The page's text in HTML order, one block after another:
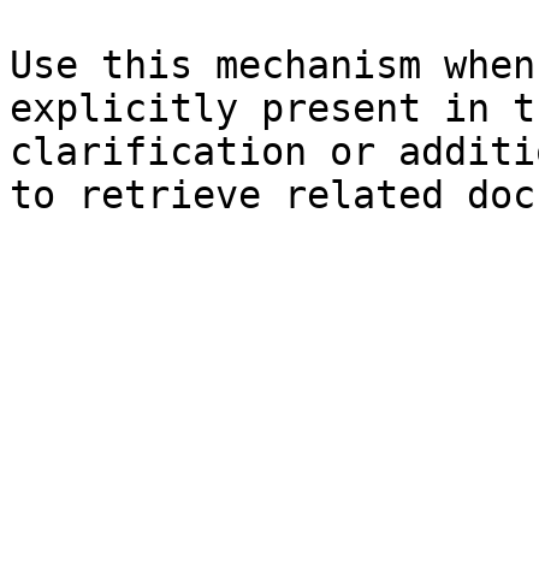
Use this mechanism
explicitly present in
clarification or